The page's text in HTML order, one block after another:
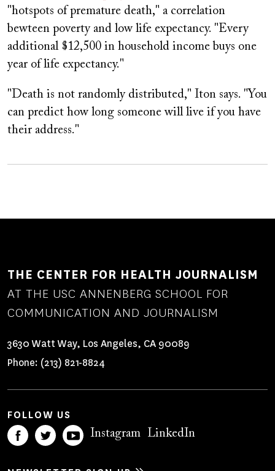
"hotspots of premature death," a correlation
bewteen poverty and low life expectancy. "Every
additional $12,500 in household income buys one
year of life expectancy."
"Death is not randomly distributed," Iton says. "You
can predict how long someone will live if you have
their address."
THE CENTER FOR HEALTH JOURNALISM
AT THE USC ANNENBERG SCHOOL FOR
COMMUNICATION AND JOURNALISM
3630 Watt Way, Los Angeles, CA 90089
Phone: (213) 821-8824
FOLLOW US
Instagram LinkedIn